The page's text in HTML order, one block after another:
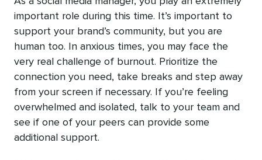
important role during this time. It’s important to
support your brand’s community, but you are
human too. In anxious times, you may face the
very real challenge of burnout. Prioritize the
connection you need, take breaks and step away
from your screen if necessary. If you’re feeling
overwhelmed and isolated, talk to your team and
see if one of your peers can provide some
additional support.